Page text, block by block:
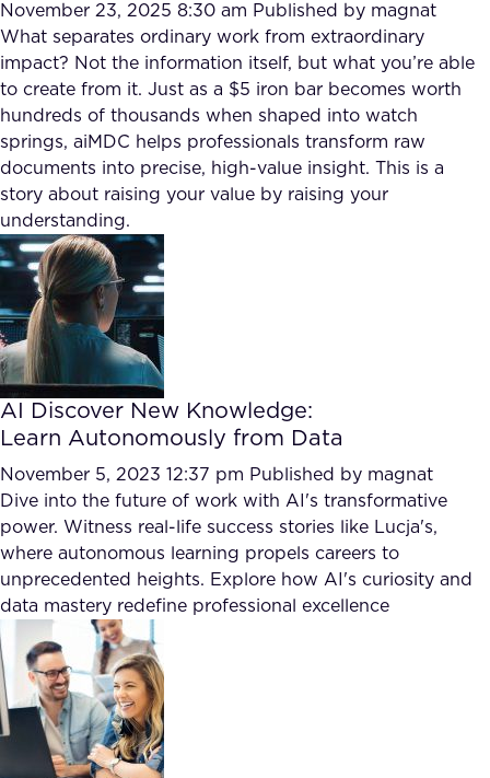
Our Partners
Accurate Complex Document
Reviews (AI)
Industries
FAQ
How?
November 23, 2025 8:30 am Published by magnat
What separates ordinary work from extraordinary
impact? Not the information itself, but what you’re able
to create from it. Just as a $5 iron bar becomes worth
hundreds of thousands when shaped into watch
springs, aiMDC helps professionals transform raw
documents into precise, high-value insight. This is a
story about raising your value by raising your
understanding.
AI Discover New Knowledge:
Learn Autonomously from Data
November 5, 2023 12:37 pm Published by magnat
Dive into the future of work with AI's transformative
power. Witness real-life success stories like Lucja's,
where autonomous learning propels careers to
unprecedented heights. Explore how AI's curiosity and
data mastery redefine professional excellence